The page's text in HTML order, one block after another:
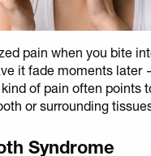
pain when you bite
it fade moments later
of pain often points
or surrounding
Syndrome